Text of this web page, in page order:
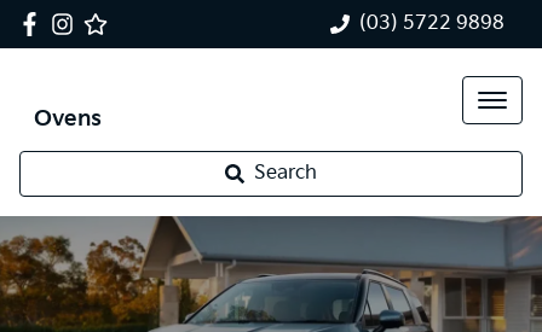
(03) 5722 9898
Ovens
Search